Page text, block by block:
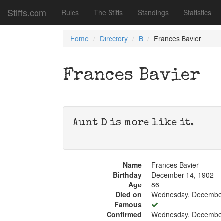
Stiffs.com Rules The Stiffs Standings Statistics
Home Directory B Frances Bavier
Frances Bavier
Aunt D is more like it.
Name
Frances Bavier
Birthday
December 14, 1902
Age
86
Died on
Wednesday,
Famous
Confirmed
Wednesday,